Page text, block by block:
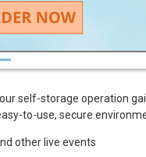
self-storage operation
to-use, secure
other live events